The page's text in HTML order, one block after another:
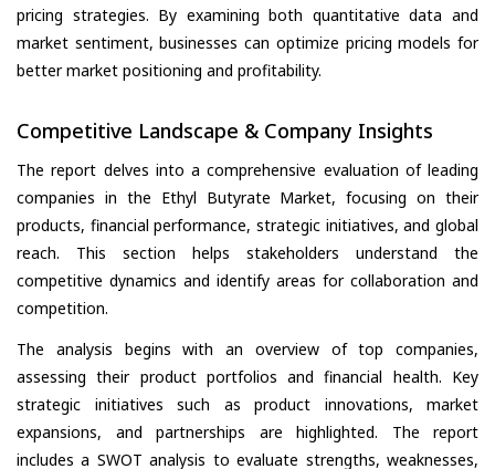
pricing strategies. By examining both quantitative data and
market sentiment, businesses can optimize pricing models for
better market positioning and profitability.
Competitive Landscape & Company Insights
The report delves into a comprehensive evaluation of leading
companies in the Ethyl Butyrate Market, focusing on their
products, financial performance, strategic initiatives, and global
reach. This section helps stakeholders understand the
competitive dynamics and identify areas for collaboration and
competition.
The analysis begins with an overview of top companies,
assessing their product portfolios and financial health. Key
strategic initiatives such as product innovations, market
expansions, and partnerships are highlighted. The report
includes a SWOT analysis to evaluate strengths, weaknesses,